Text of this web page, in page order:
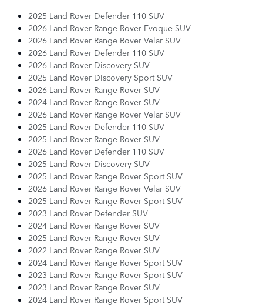
2025 Land Rover Defender 110 SUV
2026 Land Rover Range Rover Evoque SUV
2026 Land Rover Range Rover Velar SUV
2026 Land Rover Defender 110 SUV
2026 Land Rover Discovery SUV
2025 Land Rover Discovery Sport SUV
2026 Land Rover Range Rover SUV
2024 Land Rover Range Rover SUV
2026 Land Rover Range Rover Velar SUV
2025 Land Rover Defender 110 SUV
2025 Land Rover Range Rover SUV
2026 Land Rover Defender 110 SUV
2025 Land Rover Discovery SUV
2025 Land Rover Range Rover Sport SUV
2026 Land Rover Range Rover Velar SUV
2025 Land Rover Range Rover Sport SUV
2023 Land Rover Defender SUV
2024 Land Rover Range Rover SUV
2025 Land Rover Range Rover SUV
2022 Land Rover Range Rover SUV
2024 Land Rover Range Rover Sport SUV
2023 Land Rover Range Rover Sport SUV
2023 Land Rover Range Rover SUV
2024 Land Rover Range Rover Sport SUV